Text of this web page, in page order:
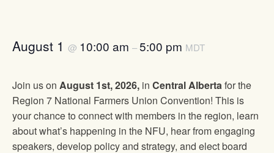
August 1 @ 10:00 am –5:00 pm MDT
Join us on August 1st, 2026, in Central Albertafor the
Region 7 National Farmers Union Convention! This is
your chance to connect with members in the region, learn
about what’s happening in the NFU, hear from engaging
speakers, develop policy and strategy, and elect board